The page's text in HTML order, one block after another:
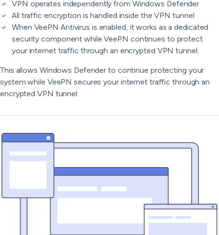
VPN operates independently from Windows Defender
All traffic encryption is handled inside the VPN tunnel
When VeePN Antivirus is enabled, it works as a dedicated
security component while VeePN continues to protect
your internet traffic through an encrypted VPN tunnel.
This allows Windows Defender to continue protecting your
system while VeePN secures your internet traffic through an
encrypted VPN tunnel.